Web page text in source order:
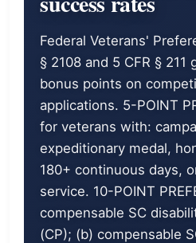
Federal Veterans'
§ 2108 and 5 CFR § 211
bonus points on
applications. 5-POINT
for veterans with:
expeditionary medal,
180+ continuous days,
service. 10-POINT
compensable SC
(CP); (b) compensable